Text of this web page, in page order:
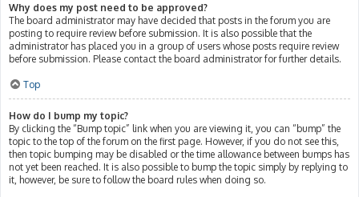
Why does my post need to be approved?
The board administrator may have decided that posts in the forum you are
posting to require review before submission. It is also possible that the
administrator has placed you in a group of users whose posts require review
before submission. Please contact the board administrator for further details.
Top
How do I bump my topic?
By clicking the “Bump topic” link when you are viewing it, you can “bump” the
topic to the top of the forum on the first page. However, if you do not see this,
then topic bumping may be disabled or the time allowance between bumps has
not yet been reached. It is also possible to bump the topic simply by replying to
it, however, be sure to follow the board rules when doing so.